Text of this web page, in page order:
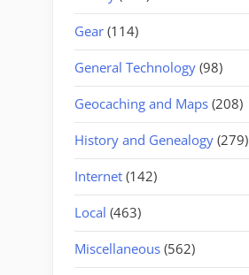
Gear (114)
General Technology (98)
Geocaching and Maps (208)
History and Genealogy (279)
Internet (142)
Local (463)
Miscellaneous (562)